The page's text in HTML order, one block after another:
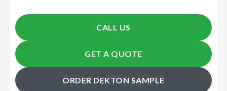
CALL US
GET A QUOTE
ORDER DEKTON SAMPLE